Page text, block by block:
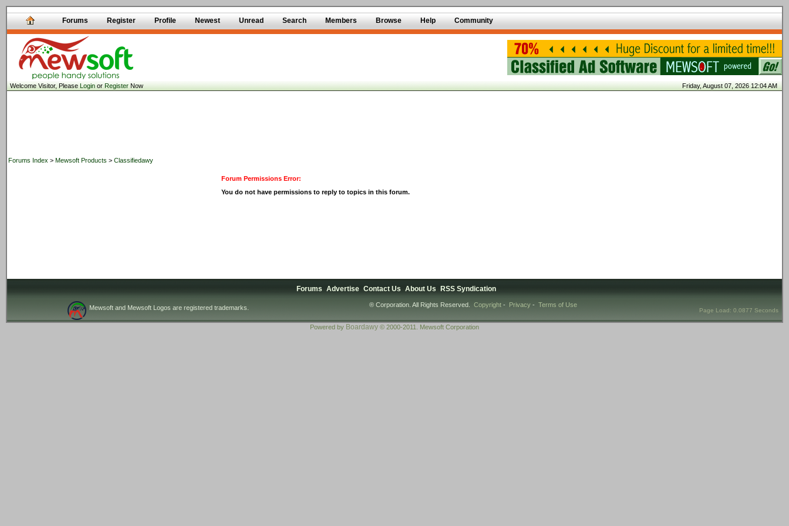
Forums Register Profile Newest Unread Search Members Browse Help Community
Welcome Visitor, PleaseLoginorRegisterNow Friday, August 07, 2026 12:04 AM
Forums Index > Mewsoft Products > Classifiedawy
Forum Permissions Error:
You do not have permissions to reply to topics in this forum.
Forums Advertise Contact Us About Us RSS Syndication
Mewsoft and Mewsoft Logos are registered trademarks. ® Corporation. All Rights Reserved. Copyright- Privacy- Terms of Use
Page Load: 0.0877 Seconds
Powered by Boardawy © 2000-2011. Mewsoft Corporation